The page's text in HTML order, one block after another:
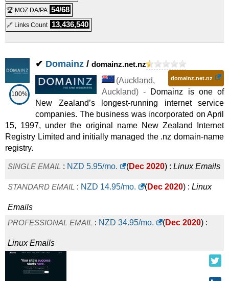
🏆 MOZ DA/PA 54/68
🔗 Links Count 13,436,540
100%
✔ Domainz / domainz.net.nz
domainz.net.nz
(Auckland,
Auckland) - Domainz is one of
New Zealand’s longest-running internet service
companies. The business was incorporated on April
15, 1997, under the original name New Zealand Internet
Registry Limited and initially managed the .nz domain-name
registry.
SINGLE EMAIL : NZD 5.95/mo. (Dec 2020) : Linux Emails
STANDARD EMAIL : NZD 14.95/mo. (Dec 2020) : Linux
Emails
PROFESSIONAL EMAIL : NZD 34.95/mo. (Dec 2020) :
Linux Emails